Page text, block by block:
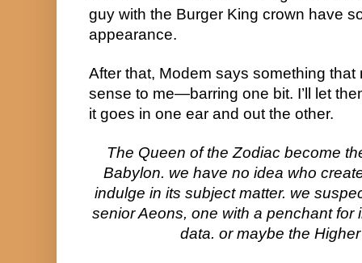
guy with the Burger King crown have
appearance.
After that, Modem says something that
sense to me—barring one bit. I’ll let
it goes in one ear and out the other.
The Queen of the Zodiac become
Babylon. we have no idea who
indulge in its subject matter. we
senior Aeons, one with a penchant
data. or maybe the